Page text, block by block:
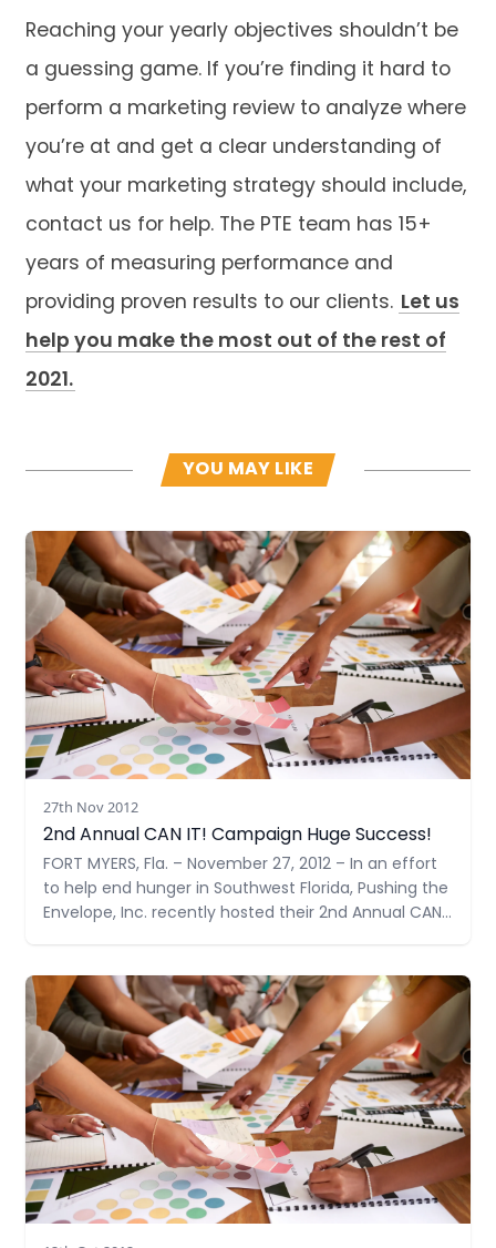
Reaching your yearly objectives shouldn’t be
a guessing game. If you’re finding it hard to
perform a marketing review to analyze where
you’re at and get a clear understanding of
what your marketing strategy should include,
contact us for help. The PTE team has 15+
years of measuring performance and
providing proven results to our clients. Let us
help you make the most out of the rest of
2021.
YOU MAY LIKE
27th Nov 2012
2nd Annual CAN IT! Campaign Huge Success!
FORT MYERS, Fla. – November 27, 2012 – In an effort
to help end hunger in Southwest Florida, Pushing the
Envelope, Inc. recently hosted their 2nd Annual CAN
members and businesses
Read more
Read more